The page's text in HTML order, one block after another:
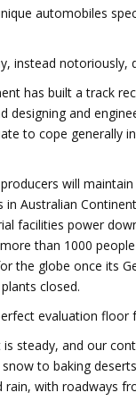
automobiles
instead notoriously,
has built a track
designing and
to cope generally
will maintain
in Australian
facilities power
than 1000
the globe once its
closed.
evaluation floor
steady, and our
to baking
rain, with roadways